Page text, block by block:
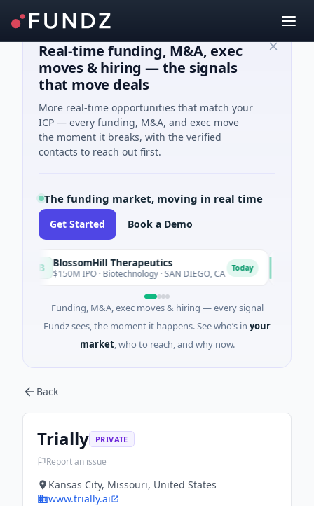
Real-time funding, M&A, exec
moves & hiring — the signals
that move deals
More real-time opportunities that match your
ICP — every funding, M&A, and exec move
the moment it breaks, with the verified
contacts to reach out first.
The funding market, moving in real time
Get Started Book a Demo
BlossomHill Therapeutics
$150M IPO · Biotechnology · SAN DIEGO, CA A
Funding, M&A, exec moves & hiring — every signal
Fundz sees, the moment it happens. See who’s in your
market, who to reach, and why now.
Back
Trially PRIVATE
Report an issue
Kansas City, Missouri, United States
www.trially.ai